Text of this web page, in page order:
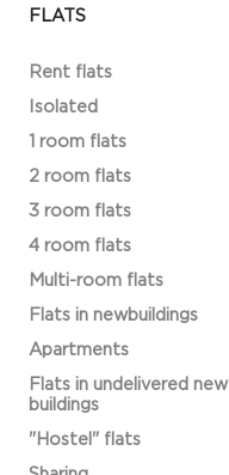
FLATS
Rent flats
Isolated
1 room flats
2 room flats
3 room flats
4 room flats
Multi-room flats
Flats in newbuildings
Apartments
Flats in undelivered new
buildings
"Hostel" flats